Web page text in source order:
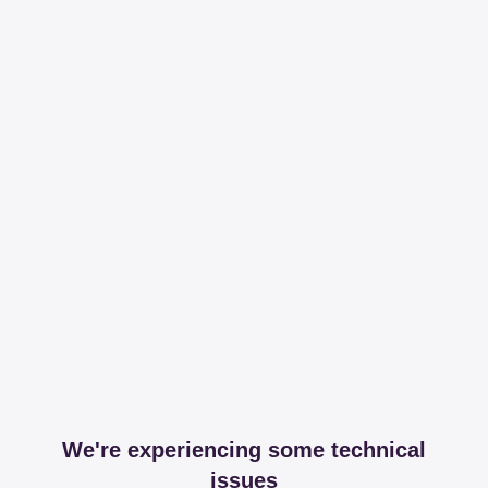
We're experiencing some technical
issues